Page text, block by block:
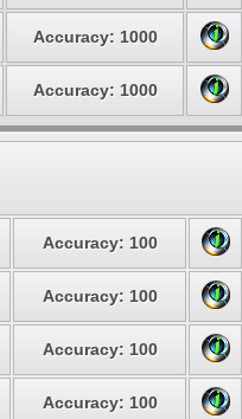
Accuracy: 1000
Accuracy: 1000
Accuracy: 100
Accuracy: 100
Accuracy: 100
Accuracy: 100